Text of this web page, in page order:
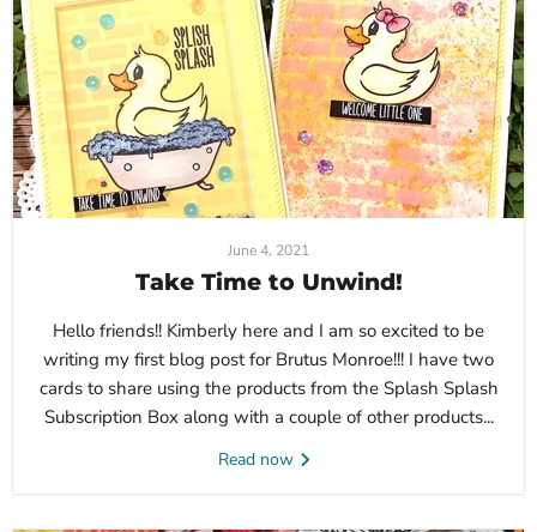
June 4, 2021
Take Time to Unwind!
Hello friends!! Kimberly here and I am so excited to be
writing my first blog post for Brutus Monroe!!! I have two
cards to share using the products from the Splash Splash
Subscription Box along with a couple of other products...
Read now